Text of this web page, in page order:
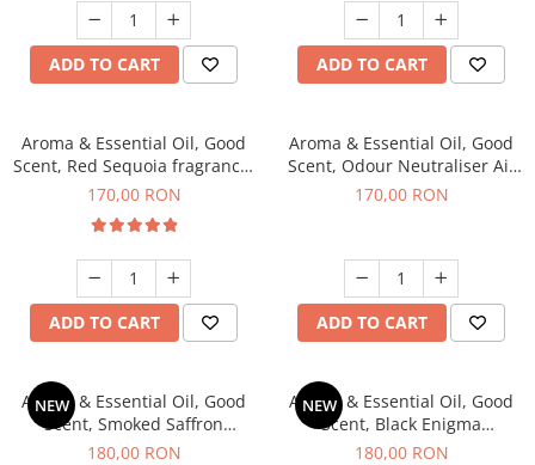
ADD TO CART ADD TO CART
Aroma & Essential Oil, Good
Scent, Red Sequoia fragrance,
200 g
170,00 RON
ADD TO CART
Aroma & Essential Oil, Good
Scent, Odour Neutraliser Air
Power fragrance, 200 g
170,00 RON
ADD TO CART
NEW
Aroma & Essential Oil, Good
Scent, Smoked Saffron
fragrance, 200 g
180,00 RON
NEW
Aroma & Essential Oil, Good
Scent, Black Enigma
fragrance, 200 g
180,00 RON